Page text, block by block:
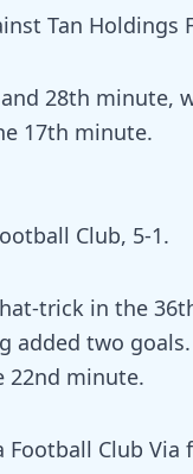
Tan Holdings
and 28th minute,
17th minute.
Club, 5-1.
trick in the
added two goals.
22nd minute.
Football Club Via